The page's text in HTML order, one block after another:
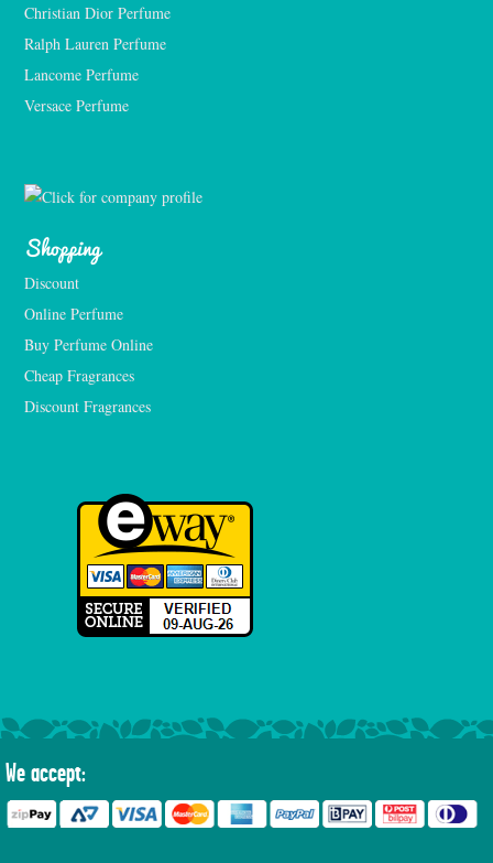
Christian Dior Perfume
Ralph Lauren Perfume
Lancome Perfume
Versace Perfume
Shopping
Discount
Online Perfume
Buy Perfume Online
Cheap Fragrances
Discount Fragrances
We accept: